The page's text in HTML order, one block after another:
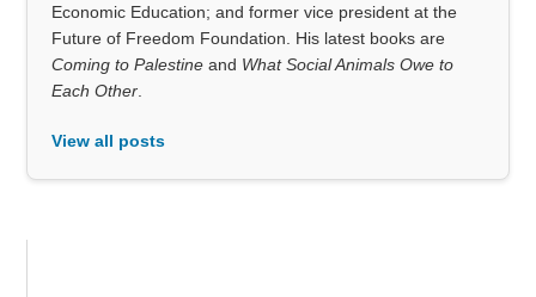
Economic Education; and former vice president at the
Future of Freedom Foundation. His latest books are
Coming to Palestine and What Social Animals Owe to
Each Other
View all posts